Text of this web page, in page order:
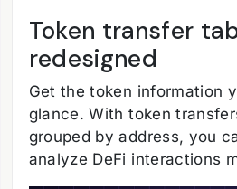
Token transfer
redesigned
Get the token information
glance. With token
grouped by address, you
analyze DeFi interactions